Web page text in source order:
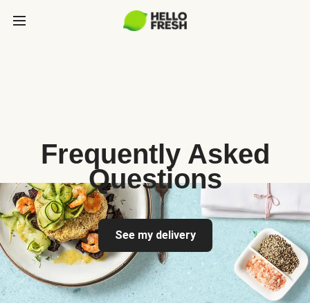
Frequently Asked
Questions
See my delivery